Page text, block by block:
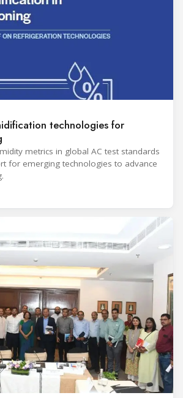
technologies for
metrics in global AC test standards
for emerging technologies to advance